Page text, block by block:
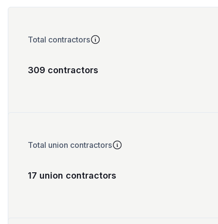
Total contractors
309 contractors
Total union contractors
17 union contractors